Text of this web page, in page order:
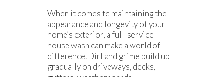
When it comes to maintaining the
appearance and longevity of your
home’s exterior, a full-service
house wash can make a world of
difference. Dirt and grime build up
gradually on driveways, decks,